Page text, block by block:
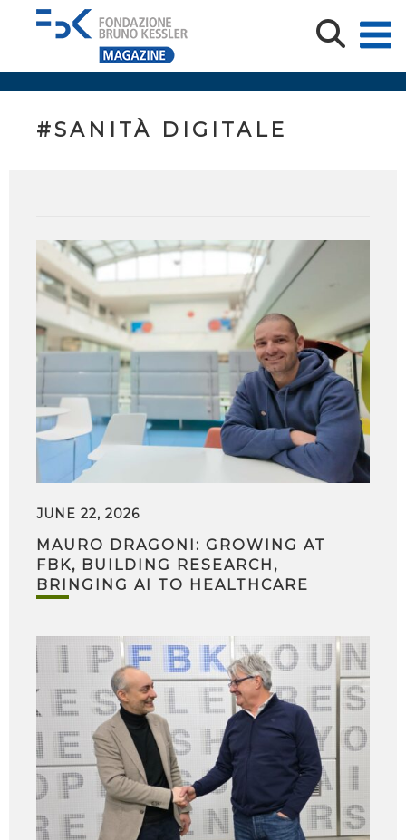
#SANITÀ DIGITALE
JUNE 22, 2026
MAURO DRAGONI: GROWING AT
FBK, BUILDING RESEARCH,
BRINGING AI TO HEALTHCARE